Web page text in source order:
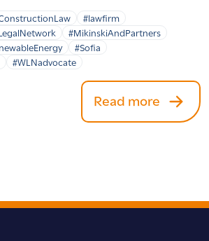
#lawfirm
#MikinskiAndPartners
#Sofia
#WLNadvocate
Read more